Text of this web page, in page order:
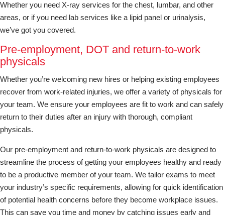
Whether you need X-ray services for the chest, lumbar, and other
areas, or if you need lab services like a lipid panel or urinalysis,
we’ve got you covered.
Pre-employment, DOT and return-to-work
physicals
Whether you’re welcoming new hires or helping existing employees
recover from work-related injuries, we offer a variety of physicals for
your team. We ensure your employees are fit to work and can safely
return to their duties after an injury with thorough, compliant
physicals.
Our pre-employment and return-to-work physicals are designed to
streamline the process of getting your employees healthy and ready
to be a productive member of your team. We tailor exams to meet
your industry’s specific requirements, allowing for quick identification
of potential health concerns before they become workplace issues.
This can save you time and money by catching issues early and